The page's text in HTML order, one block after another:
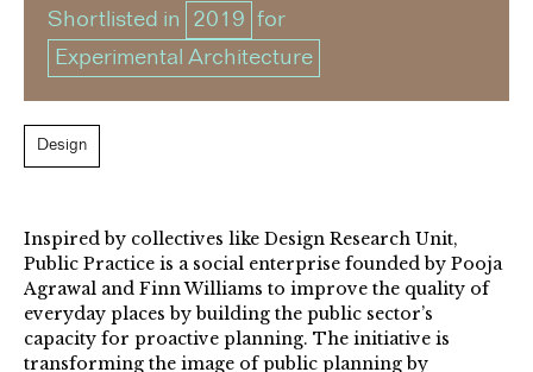
Shortlisted in 2019 for
Experimental Architecture
Design
Inspired by collectives like Design Research Unit,
Public Practice is a social enterprise founded by Pooja
Agrawal and Finn Williams to improve the quality of
everyday places by building the public sector’s
capacity for proactive planning. The initiative is
transforming the image of public planning by